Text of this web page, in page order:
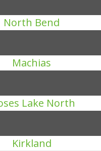
North Bend
Machias
Lake North
Kirkland